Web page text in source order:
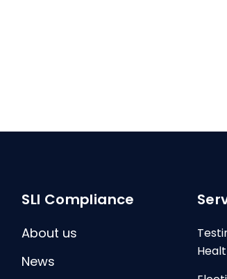
SLI Compliance
About us
News